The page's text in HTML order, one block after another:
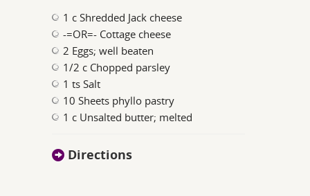
1 c Shredded Jack cheese
-=OR=- Cottage cheese
2 Eggs; well beaten
1/2 c Chopped parsley
1 ts Salt
10 Sheets phyllo pastry
1 c Unsalted butter; melted
Directions